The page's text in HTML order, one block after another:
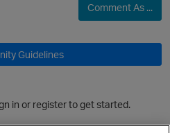
Comment As ...
Guidelines
in or register to get started.